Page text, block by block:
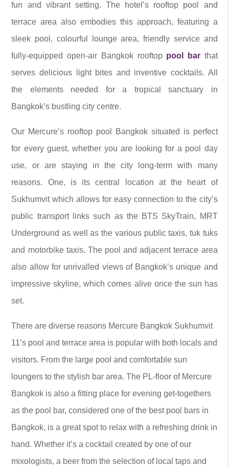
fun and vibrant setting. The hotel’s rooftop pool and
terrace area also embodies this approach, featuring a
sleek pool, colourful lounge area, friendly service and
fully-equipped open-air Bangkok rooftop pool barthat
serves delicious light bites and inventive cocktails. All
the elements needed for a tropical sanctuary in
Bangkok’s bustling city centre.
Our Mercure’s rooftop pool Bangkok situated is perfect
for every guest, whether you are looking for a pool day
use, or are staying in the city long-term with many
reasons. One, is its central location at the heart of
Sukhumvit which allows for easy connection to the city’s
public transport links such as the BTS SkyTrain, MRT
Underground as well as the various public taxis, tuk tuks
and motorbike taxis. The pool and adjacent terrace area
also allow for unrivalled views of Bangkok’s unique and
impressive skyline, which comes alive once the sun has
set.
There are diverse reasons Mercure Bangkok Sukhumvit
11’s pool and terrace area is popular with both locals and
visitors. From the large pool and comfortable sun
loungers to the stylish bar area. The PL-floor of Mercure
Bangkok is also a fitting place for evening get-togethers
as the pool bar, considered one of the best pool bars in
Bangkok, is a great spot to relax with a refreshing drink in
hand. Whether it’s a cocktail created by one of our
mixologists, a beer from the selection of local taps and